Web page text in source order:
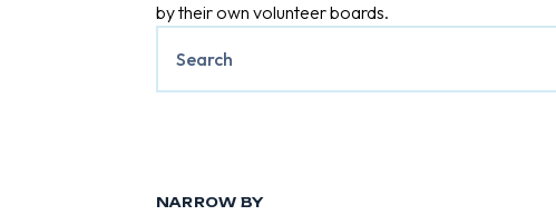
by their own volunteer boards.
NARROW BY